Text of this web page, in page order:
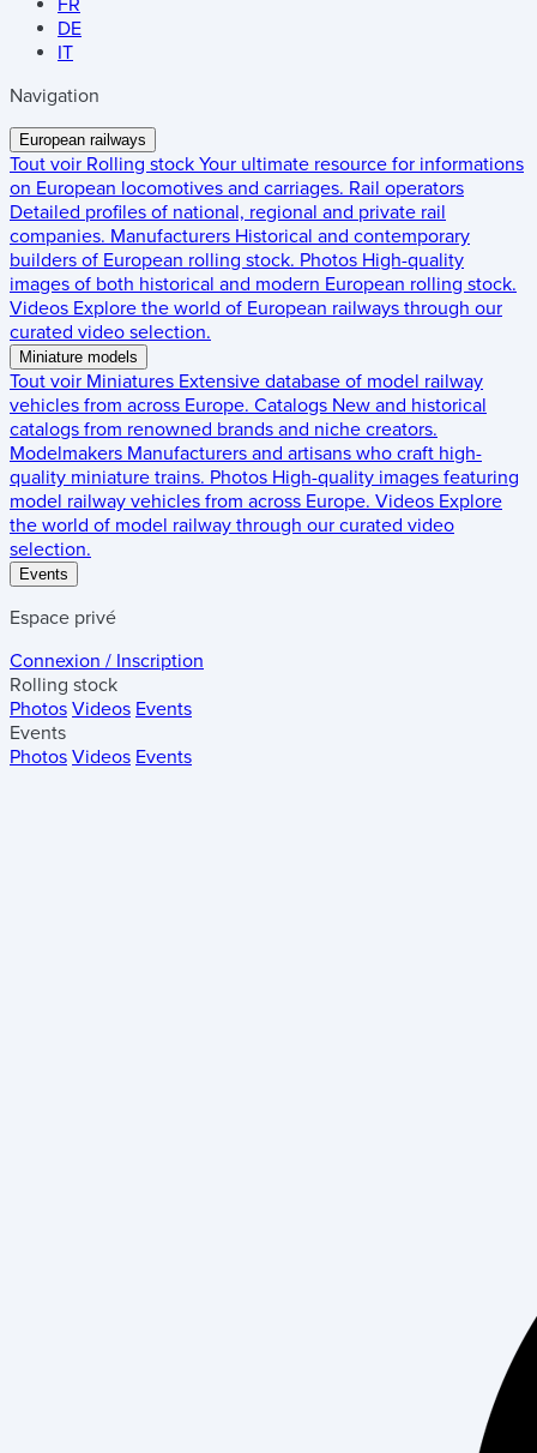
FR
DE
IT
Navigation
European railways
Tout voir Rolling stock Your ultimate resource for informations
on European locomotives and carriages. Rail operators
Detailed profiles of national, regional and private rail
companies. Manufacturers Historical and contemporary
builders of European rolling stock. Photos High-quality
images of both historical and modern European rolling stock.
Videos Explore the world of European railways through our
curated video selection.
Miniature models
Tout voir Miniatures Extensive database of model railway
vehicles from across Europe. Catalogs New and historical
catalogs from renowned brands and niche creators.
Modelmakers Manufacturers and artisans who craft high-
quality miniature trains. Photos High-quality images featuring
model railway vehicles from across Europe. Videos Explore
the world of model railway through our curated video
selection.
Events
Espace privé
Connexion / Inscription
Rolling stock
Photos Videos Events
Events
Photos Videos Events